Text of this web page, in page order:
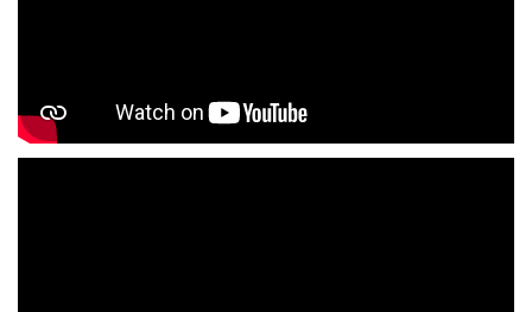
Jackets Store In Rajendra Nagar Kurta Store In Rajendra Nagar
Kurtas Store In Rajendra Nagar Jeans Store In Rajendra Nagar